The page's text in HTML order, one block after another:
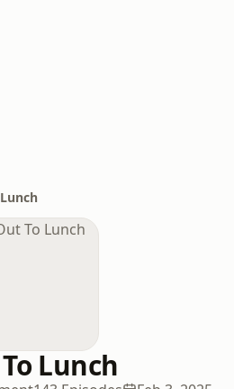
Lunch